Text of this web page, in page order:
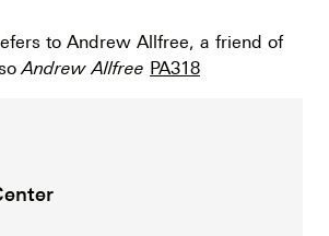
to Andrew Allfree, a friend of
Andrew Allfree PA318